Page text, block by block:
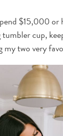
$15,000 or
cup,
my two very